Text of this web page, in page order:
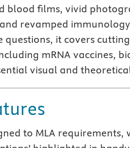
blood films, vivid
revamped immunology
questions, it covers
mRNA vaccines,
visual and
to MLA requirements,